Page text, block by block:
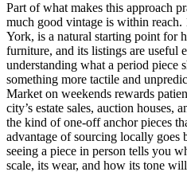
Part of what makes this approach
much good vintage is within
York, is a natural starting point for
furniture, and its listings are useful
understanding what a period piece
something more tactile and
Market on weekends rewards
city’s estate sales, auction houses,
the kind of one-off anchor pieces
advantage of sourcing locally goes
seeing a piece in person tells you
scale, its wear, and how its tone